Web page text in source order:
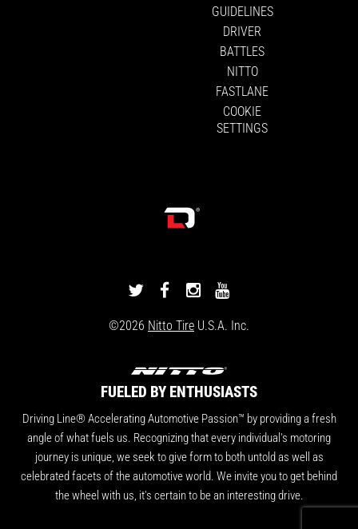
GUIDELINES
DRIVER
BATTLES
NITTO
FASTLANE
COOKIE
SETTINGS
DRIVINGLINE
TWITTER
DRIVINGLINE
FACEBOOK
DRIVINGLINE
INSTAGRAM
YOUTUBE
©2026 Nitto Tire U.S.A. Inc.
FUELED BY ENTHUSIASTS
Driving Line® Accelerating Automotive Passion™ by providing a fresh
angle of what fuels us. Recognizing that every individual's motoring
journey is unique, we seek to give form to both untold as well as
celebrated facets of the automotive world. We invite you to get behind
the wheel with us, it's certain to be an interesting drive.